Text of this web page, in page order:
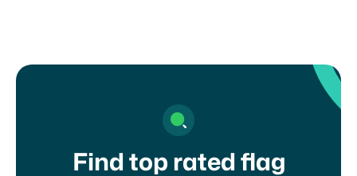
Find top rated flag